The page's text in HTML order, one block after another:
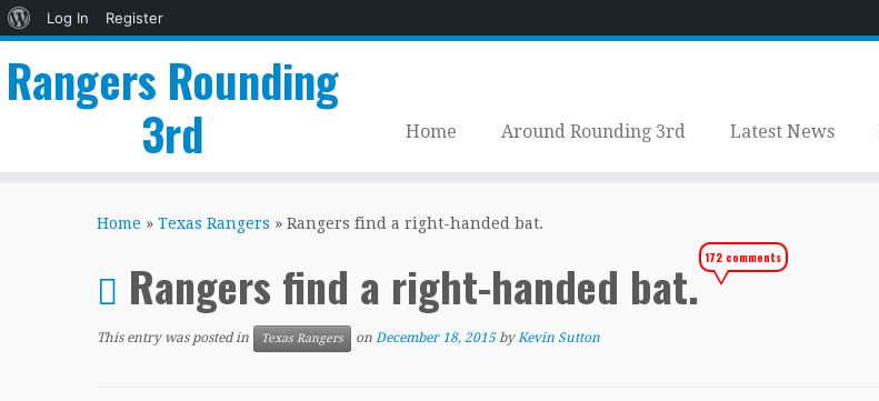
About
Log In
Register
Rangers Rounding
3rd
Home Around Rounding 3rd Latest News
Home » Texas Rangers » Rangers find a right-handed bat.
Rangers find a right-handed bat.172 comments
This entry was posted in Texas Rangers on December 18, 2015 byKevin Sutton